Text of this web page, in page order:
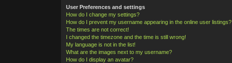
User Preferences and settings
How do I change my settings?
How do I prevent my username appearing in the online user listings?
The times are not correct!
I changed the timezone and the time is still wrong!
My language is not in the list!
What are the images next to my username?
How do I display an avatar?